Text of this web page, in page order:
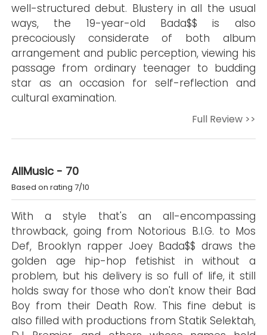
well-structured debut. Blustery in all the usual
ways, the 19-year-old Bada$$ is also
precociously considerate of both album
arrangement and public perception, viewing his
passage from ordinary teenager to budding
star as an occasion for self-reflection and
cultural examination.
Full Review >>
AllMusic - 70
Based on rating 7/10
With a style that's an all-encompassing
throwback, going from Notorious B.I.G. to Mos
Def, Brooklyn rapper Joey Bada$$ draws the
golden age hip-hop fetishist in without a
problem, but his delivery is so full of life, it still
holds sway for those who don't know their Bad
Boy from their Death Row. This fine debut is
also filled with productions from Statik Selektah,